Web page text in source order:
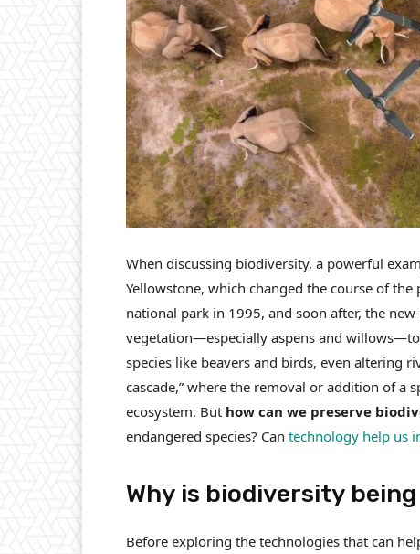
When discussing biodiversity, a powerful
Yellowstone, which changed the course of the
national park in 1995, and soon after, the
vegetation—especially aspens and
species like beavers and birds, even altering
cascade,” where the removal or addition of a
ecosystem. But how can we preserve
endangered species? Can technology help us
Why is biodiversity
Before exploring the technologies that can